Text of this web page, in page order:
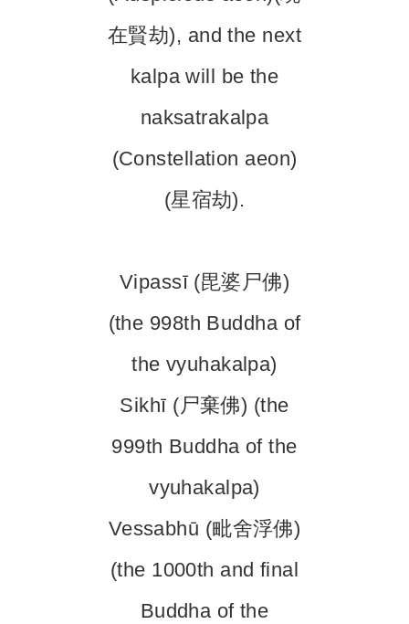
在賢劫), and the next
kalpa will be the
naksatrakalpa
(Constellation aeon)
(星宿劫).
Vipassī (毘婆尸佛)
(the 998th Buddha of
the vyuhakalpa)
Sikhī (尸棄佛) (the
999th Buddha of the
vyuhakalpa)
Vessabhū (毗舍浮佛)
(the 1000th and final
Buddha of the